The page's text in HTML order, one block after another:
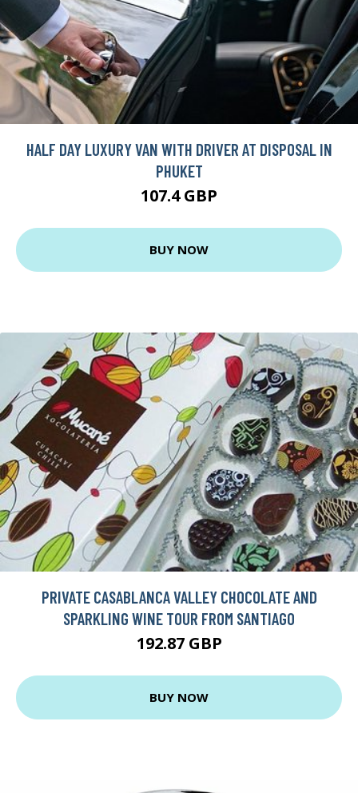
HALF DAY LUXURY VAN WITH DRIVER AT DISPOSAL IN
PHUKET
107.4 GBP
BUY NOW
PRIVATE CASABLANCA VALLEY CHOCOLATE AND
SPARKLING WINE TOUR FROM SANTIAGO
192.87 GBP
BUY NOW